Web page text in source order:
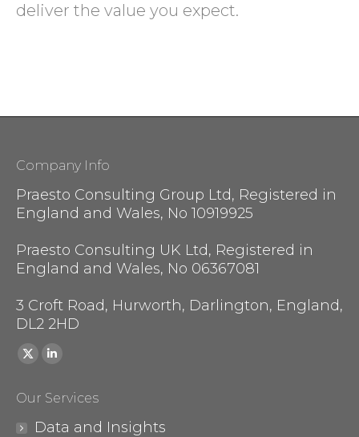
deliver the value you expect.
Company Info
Praesto Consulting Group Ltd, Registered in
England and Wales, No 10919925
Praesto Consulting UK Ltd, Registered in
England and Wales, No 06367081
3 Croft Road, Hurworth, Darlington, England,
DL2 2HD
Find us on:
X
opens
in
Linkedin
opens
in
Our Services
Data and Insights